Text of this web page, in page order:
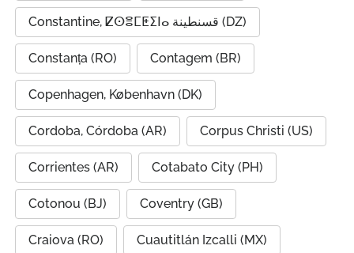
Constantine, ⵇⵙⴻⵎⵟⵉⵏⴰ قسنطينة (DZ)
Constanța (RO) Contagem (BR)
Copenhagen, København (DK)
Cordoba, Córdoba (AR) Corpus Christi (US)
Corrientes (AR) Cotabato City (PH)
Cotonou (BJ) Coventry (GB)
Craiova (RO) Cuautitlán Izcalli (MX)